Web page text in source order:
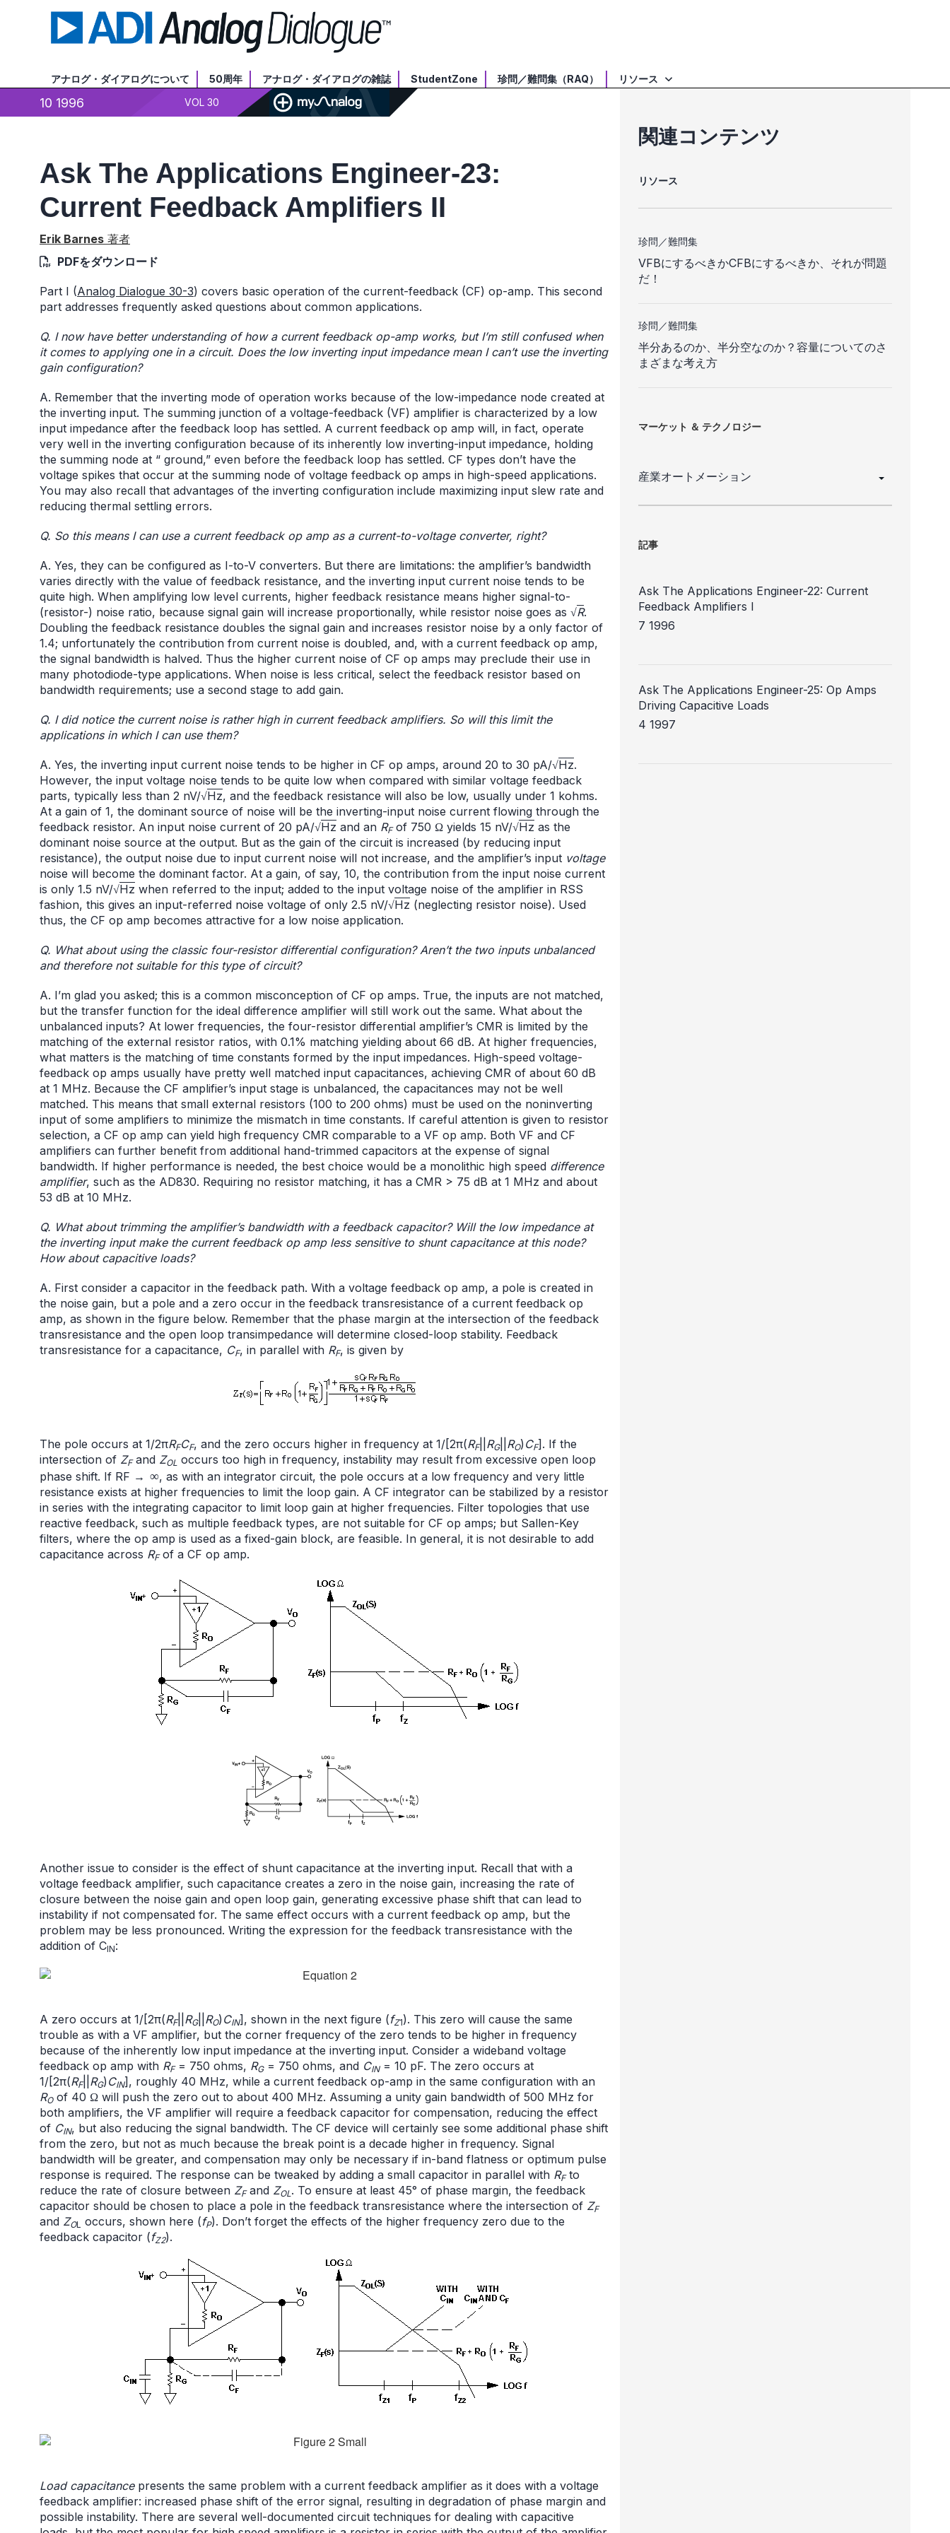
アナログ・ダイアログについて 50周年 アナログ・ダイアログの雑誌 StudentZone 珍問／難問集（RAQ） リソース
10 1996 VOL 30
Ask The Applications Engineer-­23:
Current Feedback Amplifiers II
Erik Barnes 著者
PDFをダウンロード
Part I (Analog Dialogue 30-3) covers basic operation of the current-feedback (CF) op-amp. This second
part addresses frequently asked questions about common applications.
Q. I now have better understanding of how a current feedback op-amp works, but I’m still confused when
it comes to applying one in a circuit. Does the low inverting input impedance mean I can’t use the inverting
gain configuration?
A. Remember that the inverting mode of operation works because of the low-impedance node created at
the inverting input. The summing junction of a voltage-feedback (VF) amplifier is characterized by a low
input impedance after the feedback loop has settled. A current feedback op amp will, in fact, operate
very well in the inverting configuration because of its inherently low inverting-input impedance, holding
the summing node at “ ground,” even before the feedback loop has settled. CF types don’t have the
voltage spikes that occur at the summing node of voltage feedback op amps in high-speed applications.
You may also recall that advantages of the inverting configuration include maximizing input slew rate and
reducing thermal settling errors.
Q. So this means I can use a current feedback op amp as a current-to-voltage converter, right?
A. Yes, they can be configured as I-to-V converters. But there are limitations: the amplifier’s bandwidth
varies directly with the value of feedback resistance, and the inverting input current noise tends to be
quite high. When amplifying low level currents, higher feedback resistance means higher signal-to-
(resistor-) noise ratio, because signal gain will increase proportionally, while resistor noise goes as √R.
Doubling the feedback resistance doubles the signal gain and increases resistor noise by a only factor of
1.4; unfortunately the contribution from current noise is doubled, and, with a current feedback op amp,
the signal bandwidth is halved. Thus the higher current noise of CF op amps may preclude their use in
many photodiode-type applications. When noise is less critical, select the feedback resistor based on
bandwidth requirements; use a second stage to add gain.
Q. I did notice the current noise is rather high in current feedback amplifiers. So will this limit the
applications in which I can use them?
A. Yes, the inverting input current noise tends to be higher in CF op amps, around 20 to 30 pA/√Hz.
However, the input voltage noise tends to be quite low when compared with similar voltage feedback
parts, typically less than 2 nV/√Hz, and the feedback resistance will also be low, usually under 1 kohms.
At a gain of 1, the dominant source of noise will be the inverting-input noise current flowing through the
feedback resistor. An input noise current of 20 pA/√Hz and an RFof 750 Ω yields 15 nV/√Hz as the
dominant noise source at the output. But as the gain of the circuit is increased (by reducing input
resistance), the output noise due to input current noise will not increase, and the amplifier’s input voltage
noise will become the dominant factor. At a gain, of say, 10, the contribution from the input noise current
is only 1.5 nV/√Hz when referred to the input; added to the input voltage noise of the amplifier in RSS
fashion, this gives an input-referred noise voltage of only 2.5 nV/√Hz (neglecting resistor noise). Used
thus, the CF op amp becomes attractive for a low noise application.
Q. What about using the classic four-resistor differential configuration? Aren’t the two inputs unbalanced
and therefore not suitable for this type of circuit?
A. I’m glad you asked; this is a common misconception of CF op amps. True, the inputs are not matched,
but the transfer function for the ideal difference amplifier will still work out the same. What about the
unbalanced inputs? At lower frequencies, the four-resistor differential amplifier’s CMR is limited by the
matching of the external resistor ratios, with 0.1% matching yielding about 66 dB. At higher frequencies,
what matters is the matching of time constants formed by the input impedances. High-speed voltage-
feedback op amps usually have pretty well matched input capacitances, achieving CMR of about 60 dB
at 1 MHz. Because the CF amplifier’s input stage is unbalanced, the capacitances may not be well
matched. This means that small external resistors (100 to 200 ohms) must be used on the noninverting
input of some amplifiers to minimize the mismatch in time constants. If careful attention is given to resistor
selection, a CF op amp can yield high frequency CMR comparable to a VF op amp. Both VF and CF
amplifiers can further benefit from additional hand-trimmed capacitors at the expense of signal
bandwidth. If higher performance is needed, the best choice would be a monolithic high speed difference
amplifier, such as the AD830. Requiring no resistor matching, it has a CMR > 75 dB at 1 MHz and about
53 dB at 10 MHz.
Q. What about trimming the amplifier’s bandwidth with a feedback capacitor? Will the low impedance at
the inverting input make the current feedback op amp less sensitive to shunt capacitance at this node?
How about capacitive loads?
A. First consider a capacitor in the feedback path. With a voltage feedback op amp, a pole is created in
the noise gain, but a pole and a zero occur in the feedback transresistance of a current feedback op
amp, as shown in the figure below. Remember that the phase margin at the intersection of the feedback
transresistance and the open loop transimpedance will determine closed-loop stability. Feedback
transresistance for a capacitance, CF, in parallel with RF, is given by
The pole occurs at 1/2πRFCF, and the zero occurs higher in frequency at 1/[2π(RF|| RG|| RO)CF]. If the
intersection of ZFand ZOL occurs too high in frequency, instability may result from excessive open loop
phase shift. If RF → ∞, as with an integrator circuit, the pole occurs at a low frequency and very little
resistance exists at higher frequencies to limit the loop gain. A CF integrator can be stabilized by a resistor
in series with the integrating capacitor to limit loop gain at higher frequencies. Filter topologies that use
reactive feedback, such as multiple feedback types, are not suitable for CF op amps; but Sallen-Key
filters, where the op amp is used as a fixed-gain block, are feasible. In general, it is not desirable to add
capacitance across RFof a CF op amp.
Another issue to consider is the effect of shunt capacitance at the inverting input. Recall that with a
voltage feedback amplifier, such capacitance creates a zero in the noise gain, increasing the rate of
closure between the noise gain and open loop gain, generating excessive phase shift that can lead to
instability if not compensated for. The same effect occurs with a current feedback op amp, but the
problem may be less pronounced. Writing the expression for the feedback transresistance with the
addition of CIN:
A zero occurs at 1/[2π(RF|| RG|| RO)CIN], shown in the next figure (fZ1). This zero will cause the same
trouble as with a VF amplifier, but the corner frequency of the zero tends to be higher in frequency
because of the inherently low input impedance at the inverting input. Consider a wideband voltage
feedback op amp with RF= 750 ohms, RG= 750 ohms, and CIN= 10 pF. The zero occurs at
1/[2π(RF|| RG)CIN], roughly 40 MHz, while a current feedback op-amp in the same configuration with an
ROof 40 Ω will push the zero out to about 400 MHz. Assuming a unity gain bandwidth of 500 MHz for
both amplifiers, the VF amplifier will require a feedback capacitor for compensation, reducing the effect
of CIN, but also reducing the signal bandwidth. The CF device will certainly see some additional phase shift
from the zero, but not as much because the break point is a decade higher in frequency. Signal
bandwidth will be greater, and compensation may only be necessary if in-band flatness or optimum pulse
response is required. The response can be tweaked by adding a small capacitor in parallel with RFto
reduce the rate of closure between ZFand ZOL . To ensure at least 45° of phase margin, the feedback
capacitor should be chosen to place a pole in the feedback transresistance where the intersection of ZF
and ZOL occurs, shown here (fP). Don’t forget the effects of the higher frequency zero due to the
feedback capacitor (fZ2).
Load capacitancepresents the same problem with a current feedback amplifier as it does with a voltage
feedback amplifier: increased phase shift of the error signal, resulting in degradation of phase margin and
possible instability. There are several well-documented circuit techniques for dealing with capacitive
関連コンテンツ
リソース
珍問／難問集
VFBにするべきかCFBにするべきか、それが問題
だ！
珍問／難問集
半分あるのか、半分空なのか？容量についてのさ
まざまな考え方
マーケット ＆ テクノロジー
産業オートメーション
記事
Ask The Applications Engineer-22: Current
Feedback Amplifiers I
7 1996
Ask The Applications Engineer-25: Op Amps
Driving Capacitive Loads
4 1997